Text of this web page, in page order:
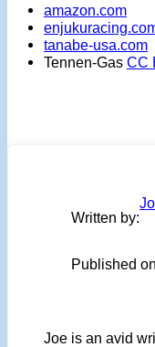
amazon.com
tanabe-usa.com
Tennen-Gas CC
Written by:
Published
Joe is an avid